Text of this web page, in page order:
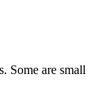
Some are small